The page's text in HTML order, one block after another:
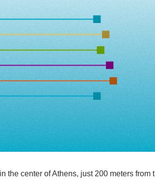
the center of Athens, just 200 meters from